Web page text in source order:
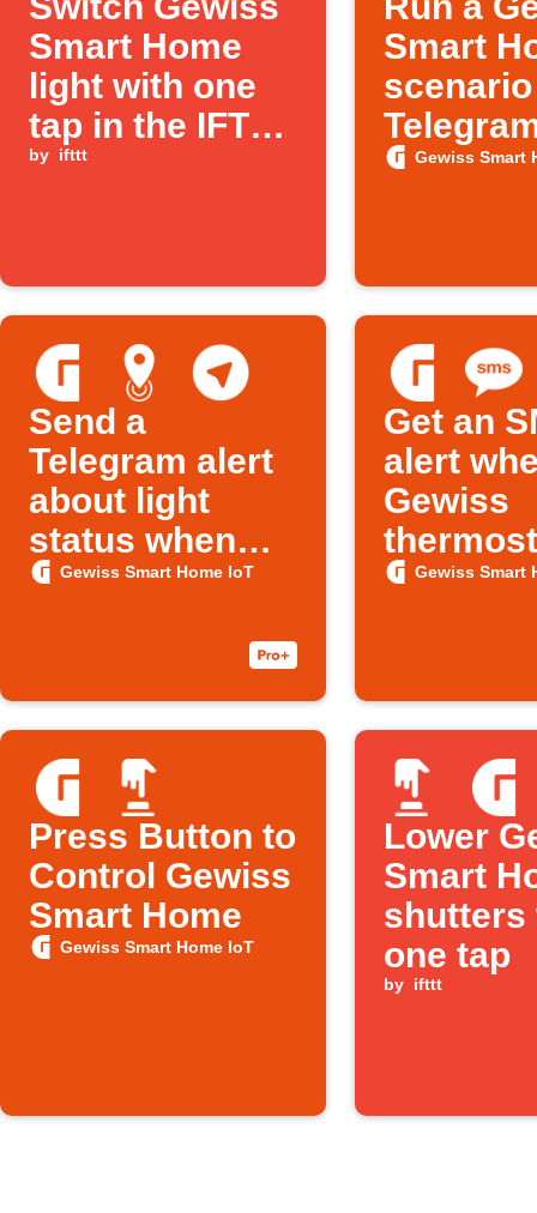
Smart Home
light with one
tap in the IFTTT
app
by ifttt
Smart
Gewiss Smart
Send a
Telegram alert
about light
status when
you leave
Gewiss Smart Home IoT
Get an
alert
Gewiss
Gewiss Smart
Press Button to
Control Gewiss
Smart Home
Gewiss Smart Home IoT
Lower
Smart
shutters
one tap
by ifttt